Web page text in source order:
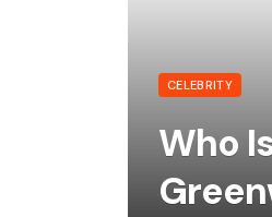
CELEBRITY
Who